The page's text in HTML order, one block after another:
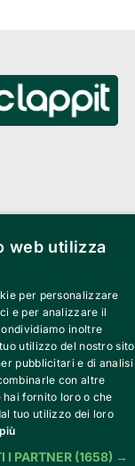
web utilizza
per personalizzare
e per analizzare il
inoltre
utilizzo del nostro sito
pubblicitari e di analisi
con altre
fornito loro o che
tuo utilizzo dei loro
I PARTNER (1658) →